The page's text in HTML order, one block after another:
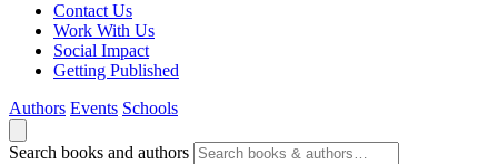
Contact Us
Work With Us
Social Impact
Getting Published
Authors Events Schools
Search books and authors